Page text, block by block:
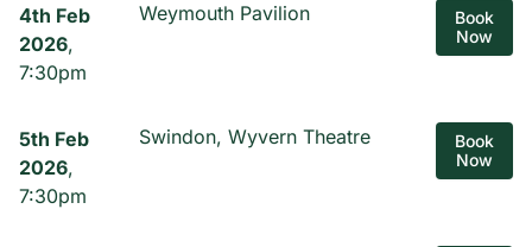
4th Feb
2026,
7:30pm
Weymouth Pavilion
Book
Now
5th Feb
2026,
7:30pm
Swindon, Wyvern Theatre
Book
Now